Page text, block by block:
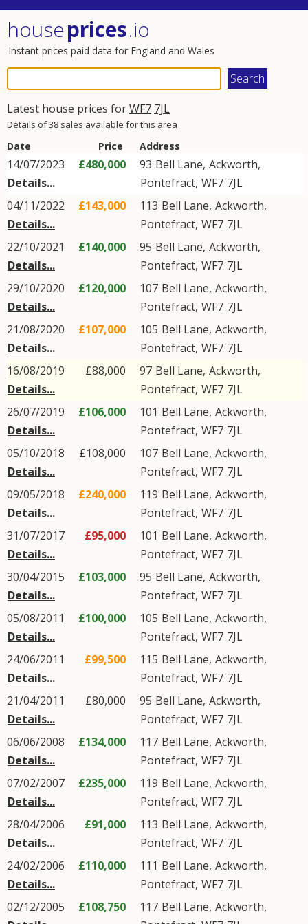
houseprices.io
Instant prices paid data for England and Wales
Latest house prices forWF7 7JL
Details of 38 sales available for this area
Date Price Address
14/07/2023
Details...
£480,000 93 Bell Lane, Ackworth,
Pontefract, WF7 7JL
04/11/2022
Details...
£143,000 113 Bell Lane, Ackworth,
Pontefract, WF7 7JL
22/10/2021
Details...
£140,000 95 Bell Lane, Ackworth,
Pontefract, WF7 7JL
29/10/2020
Details...
£120,000 107 Bell Lane, Ackworth,
Pontefract, WF7 7JL
21/08/2020
Details...
£107,000 105 Bell Lane, Ackworth,
Pontefract, WF7 7JL
16/08/2019
Details...
£88,000 97 Bell Lane, Ackworth,
Pontefract, WF7 7JL
26/07/2019
Details...
£106,000 101 Bell Lane, Ackworth,
Pontefract, WF7 7JL
05/10/2018
Details...
£108,000 107 Bell Lane, Ackworth,
Pontefract, WF7 7JL
09/05/2018
Details...
£240,000 119 Bell Lane, Ackworth,
Pontefract, WF7 7JL
31/07/2017
Details...
£95,000 101 Bell Lane, Ackworth,
Pontefract, WF7 7JL
30/04/2015
Details...
£103,000 95 Bell Lane, Ackworth,
Pontefract, WF7 7JL
05/08/2011
Details...
£100,000 105 Bell Lane, Ackworth,
Pontefract, WF7 7JL
24/06/2011
Details...
£99,500 115 Bell Lane, Ackworth,
Pontefract, WF7 7JL
21/04/2011
Details...
£80,000 95 Bell Lane, Ackworth,
Pontefract, WF7 7JL
06/06/2008
Details...
£134,000 117 Bell Lane, Ackworth,
Pontefract, WF7 7JL
07/02/2007
Details...
£235,000 119 Bell Lane, Ackworth,
Pontefract, WF7 7JL
28/04/2006
Details...
£91,000 113 Bell Lane, Ackworth,
Pontefract, WF7 7JL
24/02/2006
Details...
£110,000 111 Bell Lane, Ackworth,
Pontefract, WF7 7JL
02/12/2005
£108,750 117 Bell Lane, Ackworth,